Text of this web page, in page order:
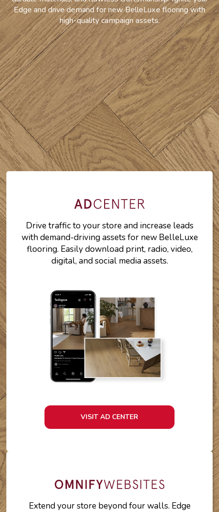
Edge and drive demand for new BelleLuxe flooring with
high-quality campaign assets.
Drive traffic to your store and increase leads
with demand-driving assets for new BelleLuxe
flooring. Easily download print, radio, video,
digital, and social media assets.
VISIT AD CENTER
Extend your store beyond four walls. Edge